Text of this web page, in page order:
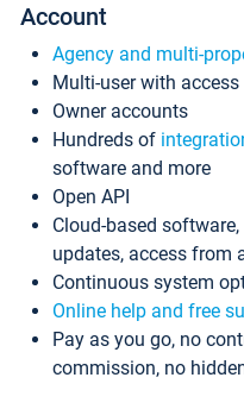
Account
Agency and multi-
Multi-user with
Owner accounts
Hundreds of
software and more
Open API
Cloud-based
updates, access from
Continuous system
Online help and free
Pay as you go, no
commission, no